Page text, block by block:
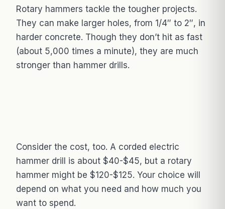
Rotary hammers tackle the tougher projects.
They can make larger holes, from 1/4″ to 2″, in
harder concrete. Though they don’t hit as fast
(about 5,000 times a minute), they are much
stronger than hammer drills.
Consider the cost, too. A corded electric
hammer drill is about $40-$45, but a rotary
hammer might be $120-$125. Your choice will
depend on what you need and how much you
want to spend.